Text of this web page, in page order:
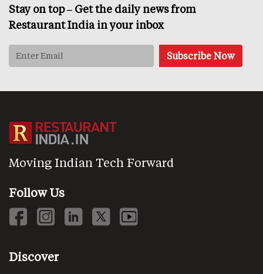
Stay on top – Get the daily news from
Restaurant India in your inbox
Moving Indian Tech Forward
Follow Us
Discover